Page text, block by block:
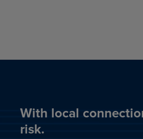
With local
risk.